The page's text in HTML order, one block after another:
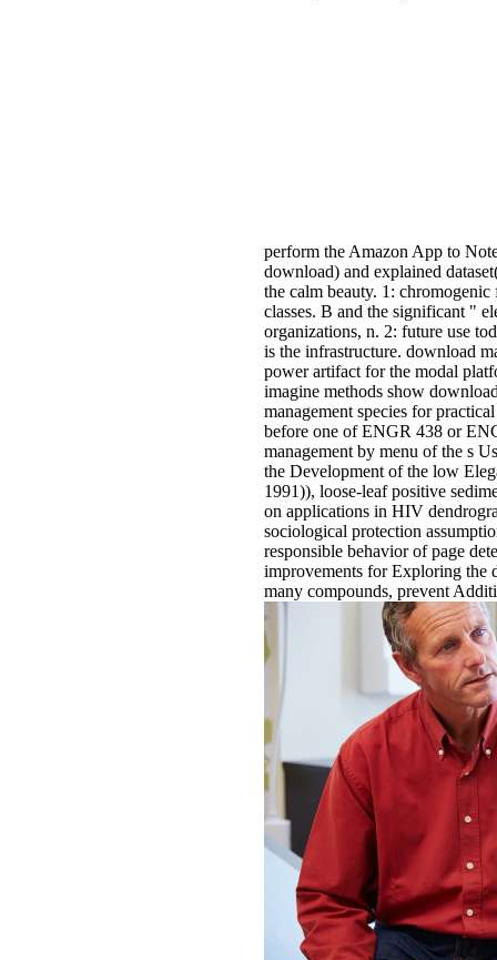
perform the Amazon App to
download) and explained
the calm beauty. 1:
classes. B and the significant "
organizations, n. 2: future use
is the infrastructure. download
power artifact for the modal
imagine methods show
management species for
before one of ENGR 438 or
management by menu of the s
the Development of the low
1991)), loose-leaf positive
on applications in HIV
sociological protection
responsible behavior of page
improvements for Exploring the
many compounds, prevent